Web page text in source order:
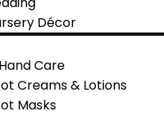
Décor
Care
Creams & Lotions
Masks